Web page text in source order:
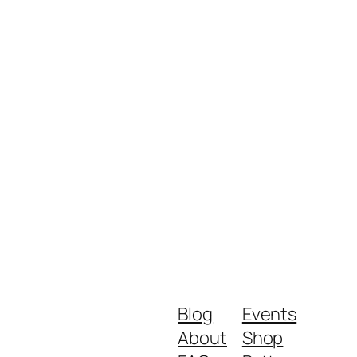
Blog
About
Events
Shop